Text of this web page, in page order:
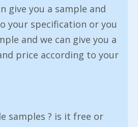
give you a sample and
your specification or you
and we can give you a
price according to your
samples ? is it free or